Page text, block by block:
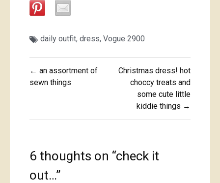
daily outfit, dress, Vogue 2900
Post
navigation
← an assortment of
sewn things
Christmas dress! hot
choccy treats and
some cute little
kiddie things →
6 thoughts on “check it
out…”